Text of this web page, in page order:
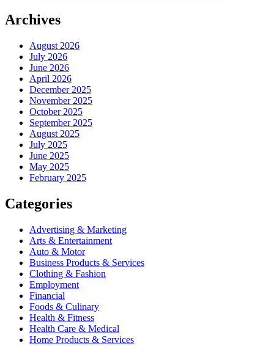
Archives
August 2026
July 2026
June 2026
April 2026
December 2025
November 2025
October 2025
September 2025
August 2025
July 2025
June 2025
May 2025
February 2025
Categories
Advertising & Marketing
Arts & Entertainment
Auto & Motor
Business Products & Services
Clothing & Fashion
Employment
Financial
Foods & Culinary
Health & Fitness
Health Care & Medical
Home Products & Services